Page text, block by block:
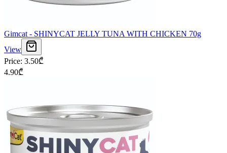
Gimcat - SHINYCAT JELLY TUNA WITH CHICKEN 70g
View
Price: 3.50₾
4.90₾